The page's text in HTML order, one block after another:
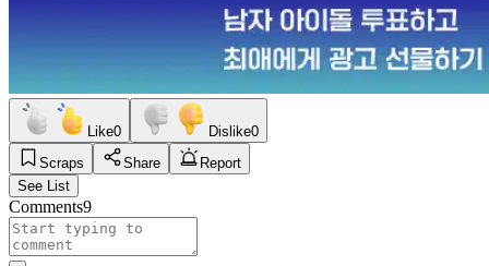
Like0 Dislike0
Scraps
Share
Report
See List
Comments9